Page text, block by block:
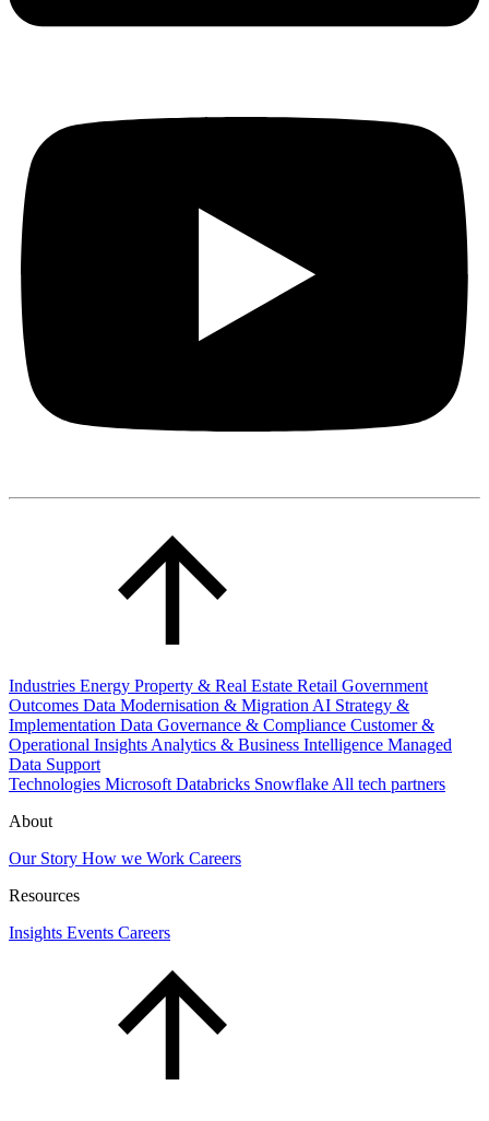
Industries Energy Property & Real Estate Retail Government
Outcomes Data Modernisation & Migration AI Strategy &
Implementation Data Governance & Compliance Customer &
Operational Insights Analytics & Business Intelligence Managed
Data Support
Technologies Microsoft Databricks Snowflake All tech partners
About
Our Story How we Work Careers
Resources
Insights Events Careers